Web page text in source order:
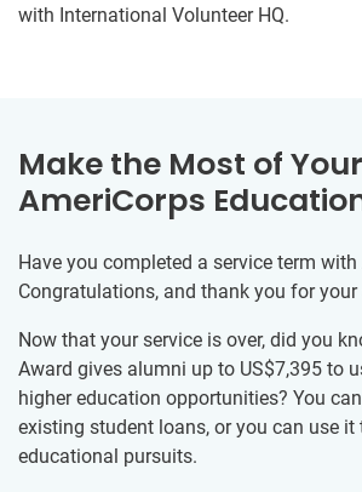
with International Volunteer HQ.
Make the Most of
AmeriCorps
Have you completed a service term with
Congratulations, and thank you for your
Now that your service is over, did you
Award gives alumni up to US$7,395 to
higher education opportunities? You
existing student loans, or you can use it
educational pursuits.